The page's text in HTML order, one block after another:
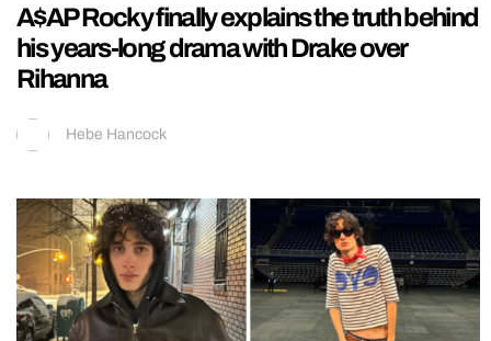
A$AP Rocky finally explains the truth behind
his years-long drama with Drake over
Rihanna
Hebe Hancock